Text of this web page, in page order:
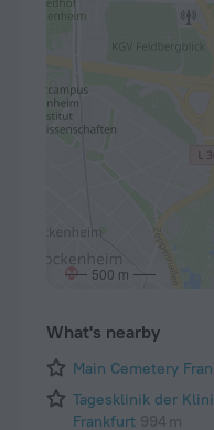
500 m
What's nearby
Main Cemetery
Tagesklinik der
Frankfurt 994 m